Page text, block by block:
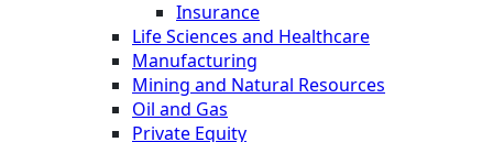
Insurance
Life Sciences and Healthcare
Manufacturing
Mining and Natural Resources
Oil and Gas
Private Equity